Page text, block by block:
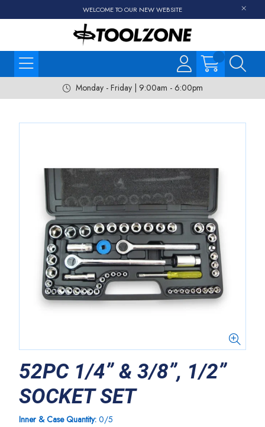
WELCOME TO OUR NEW WEBSITE
Monday - Friday | 9:00am - 6:00pm
52PC 1/4” & 3/8”, 1/2”
SOCKET SET
Inner & Case Quantity: 0/5